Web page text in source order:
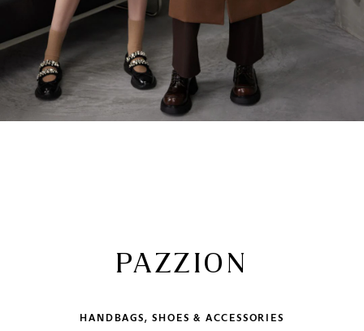
PAZZION
HANDBAGS, SHOES & ACCESSORIES